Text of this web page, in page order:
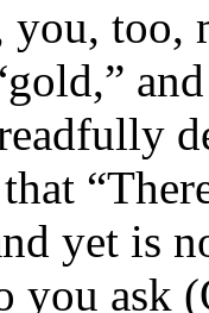
you,
yet is
you ask